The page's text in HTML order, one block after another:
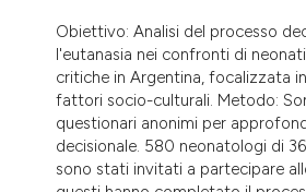
Obiettivo: Analisi del processo
l'eutanasia nei confronti di
critiche in Argentina, focalizzata
fattori socio-culturali. Metodo:
questionari anonimi per
decisionale. 580 neonatologi di
sono stati invitati a partecipare